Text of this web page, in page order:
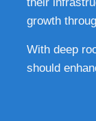
their
growth
With deep
should